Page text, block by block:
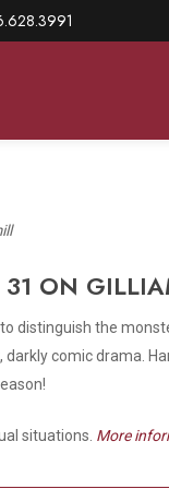
about
31 ON
distinguish the
comic drama.
situations. More